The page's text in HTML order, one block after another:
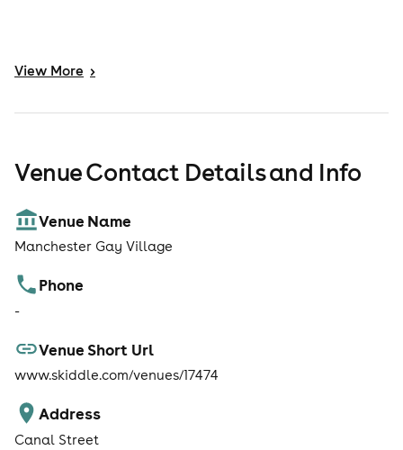
View More >
Venue Contact Details and Info
Venue Name
Manchester Gay Village
Phone
-
Venue Short Url
www.skiddle.com/venues/17474
Address
Canal Street